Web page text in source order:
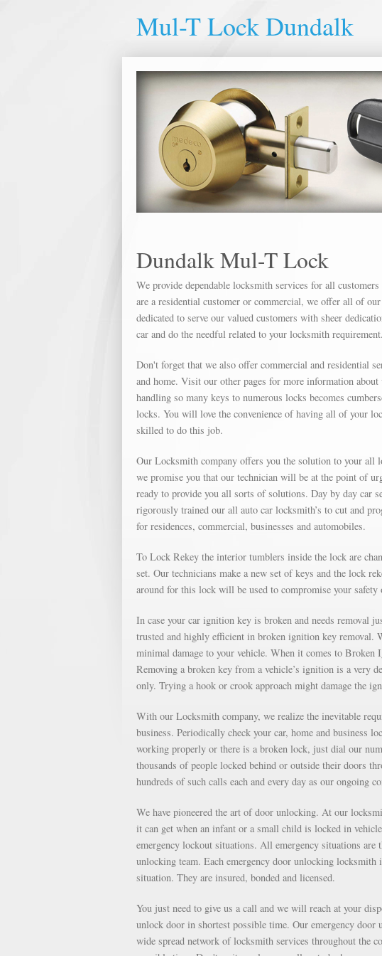
Mul-T Lock Dundalk
Dundalk Mul-T Lock
We provide dependable locksmith services for all
are a residential customer or commercial, we offer all of
dedicated to serve our valued customers with sheer
car and do the needful related to your locksmith requirement.
Don't forget that we also offer commercial and residential
and home. Visit our other pages for more information
handling so many keys to numerous locks becomes
locks. You will love the convenience of having all of your
skilled to do this job.
Our Locksmith company offers you the solution to your all
we promise you that our technician will be at the point of
ready to provide you all sorts of solutions. Day by day car
rigorously trained our all auto car locksmith’s to cut and
for residences, commercial, businesses and automobiles.
To Lock Rekey the interior tumblers inside the lock are
set. Our technicians make a new set of keys and the lock
around for this lock will be used to compromise your safety
In case your car ignition key is broken and needs removal
trusted and highly efficient in broken ignition key
minimal damage to your vehicle. When it comes to
Removing a broken key from a vehicle’s ignition is a very
only. Trying a hook or crook approach might damage the
With our Locksmith company, we realize the inevitable
business. Periodically check your car, home and business
working properly or there is a broken lock, just dial our
thousands of people locked behind or outside their doors
hundreds of such calls each and every day as our ongoing
We have pioneered the art of door unlocking. At our
it can get when an infant or a small child is locked in
emergency lockout situations. All emergency situations
unlocking team. Each emergency door unlocking
situation. They are insured, bonded and licensed.
You just need to give us a call and we will reach at your
unlock door in shortest possible time. Our emergency door
wide spread network of locksmith services throughout the